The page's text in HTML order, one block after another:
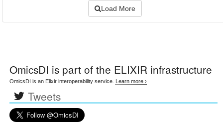
Load More
OmicsDI is part of the ELIXIR infrastructure
OmicsDI is an Elixir interoperability service. Learn more ›
Tweets